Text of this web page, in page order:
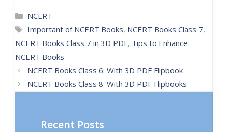
NCERT
Important of NCERT Books, NCERT Books Class 7,
NCERT Books Class 7 in 3D PDF, Tips to Enhance
NCERT Books
NCERT Books Class 6: With 3D PDF Flipbook
NCERT Books Class 8: With 3D PDF Flipbooks
Recent Posts